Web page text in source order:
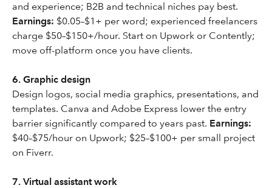
and experience; B2B and technical niches pay best.
Earnings: $0.05–$1+ per word; experienced freelancers
charge $50–$150+/hour. Start on Upwork or Contently;
move off-platform once you have clients.
6. Graphic design
Design logos, social media graphics, presentations, and
templates. Canva and Adobe Express lower the entry
barrier significantly compared to years past. Earnings:
$40–$75/hour on Upwork; $25–$100+ per small project
on Fiverr.
7. Virtual assistant work